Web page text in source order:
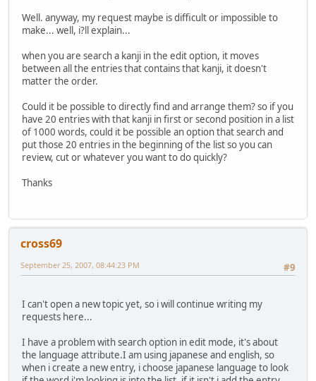
Well. anyway, my request maybe is difficult or impossible to
make... well, i?ll explain...
when you are search a kanji in the edit option, it moves
between all the entries that contains that kanji, it doesn't
matter the order.
Could it be possible to directly find and arrange them? so if you
have 20 entries with that kanji in first or second position in a list
of 1000 words, could it be possible an option that search and
put those 20 entries in the beginning of the list so you can
review, cut or whatever you want to do quickly?
Thanks
cross69
#9
September 25, 2007, 08:44:23 PM
I can't open a new topic yet, so i will continue writing my
requests here...
I have a problem with search option in edit mode, it's about
the language attribute.I am using japanese and english, so
when i create a new entry, i choose japanese language to look